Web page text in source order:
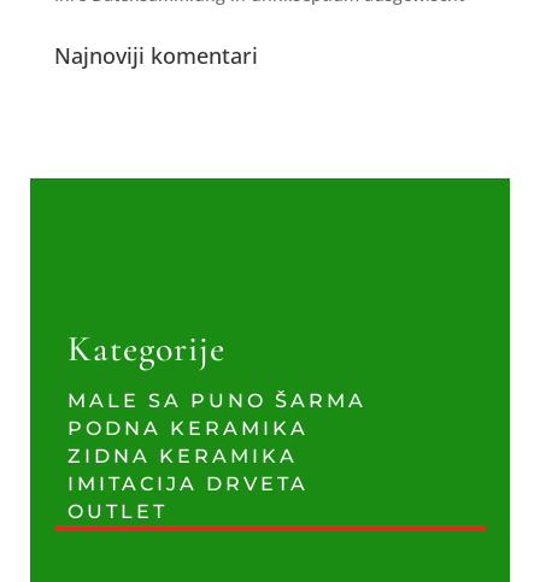
Najnoviji komentari
Kategorije
MALE SA PUNO ŠARMA
PODNA KERAMIKA
ZIDNA KERAMIKA
IMITACIJA DRVETA
OUTLET